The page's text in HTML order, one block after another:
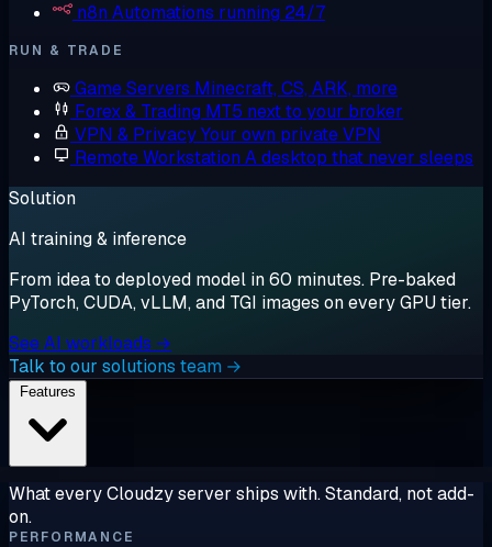
n8n Automations running 24/7
RUN & TRADE
Game Servers Minecraft, CS, ARK, more
Forex & Trading MT5 next to your broker
VPN & PrivacyYour own private VPN
Remote Workstation A desktop that never sleeps
Solution
AI training & inference
From idea to deployed model in 60 minutes. Pre-baked
PyTorch, CUDA, vLLM, and TGI images on every GPU tier.
See AI workloads →
Talk to our solutions team →
What every Cloudzy server ships with. Standard, not add-
on.
PERFORMANCE